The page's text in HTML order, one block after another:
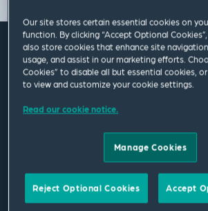
Katharina
Associate
+49 30 72616 8110
Our site stores certain essential cookies on
function. By clicking “Accept Optional
also store cookies that enhance site
usage, and assist in our marketing efforts.
Cookies” to disable all but essential cookies, or
to view and customize your cookie settings.
Read our cookie notice.
Manage Cookies
Reject Optional Cookies Accept